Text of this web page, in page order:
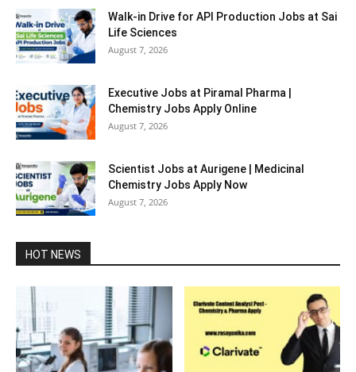
Walk-in Drive for API Production Jobs at Sai
Life Sciences
August 7, 2026
Executive Jobs at Piramal Pharma |
Chemistry Jobs Apply Online
August 7, 2026
Scientist Jobs at Aurigene | Medicinal
Chemistry Jobs Apply Now
August 7, 2026
HOT NEWS